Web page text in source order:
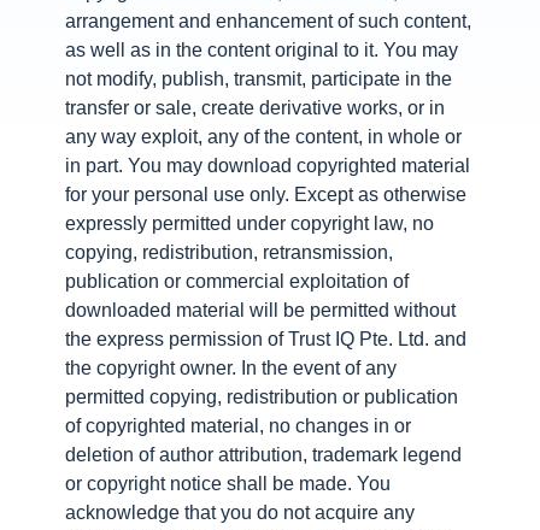
arrangement and enhancement of such content,
as well as in the content original to it. You may
not modify, publish, transmit, participate in the
transfer or sale, create derivative works, or in
any way exploit, any of the content, in whole or
in part. You may download copyrighted material
for your personal use only. Except as otherwise
expressly permitted under copyright law, no
copying, redistribution, retransmission,
publication or commercial exploitation of
downloaded material will be permitted without
the express permission of Trust IQ Pte. Ltd. and
the copyright owner. In the event of any
permitted copying, redistribution or publication
of copyrighted material, no changes in or
deletion of author attribution, trademark legend
or copyright notice shall be made. You
acknowledge that you do not acquire any